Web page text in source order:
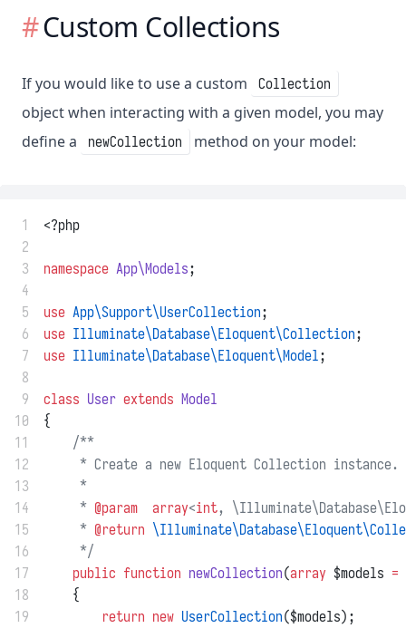
Custom Collections
If you would like to use a custom Collection
object when interacting with a given model, you may
define a
newCollection method on your model:
1
<?php
2
3
namespace App\Models;
4
5
use App\Support\UserCollection;
6
use Illuminate\Database\Eloquent\Collection;
7
use Illuminate\Database\Eloquent\Model;
8
9
class User extends Model
10
{
11
/**
12
     * Create a new Eloquent Collection instance.
13
     *
14
     *
@param array<int,
15
     *
@return
16
     */
17
public function newCollection(array $models =
18
    {
19
return new UserCollection($models);